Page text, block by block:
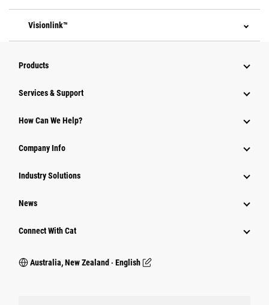
Visionlink™
Products
Services & Support
How Can We Help?
Company Info
Industry Solutions
News
Connect With Cat
Australia, New Zealand ‧ English